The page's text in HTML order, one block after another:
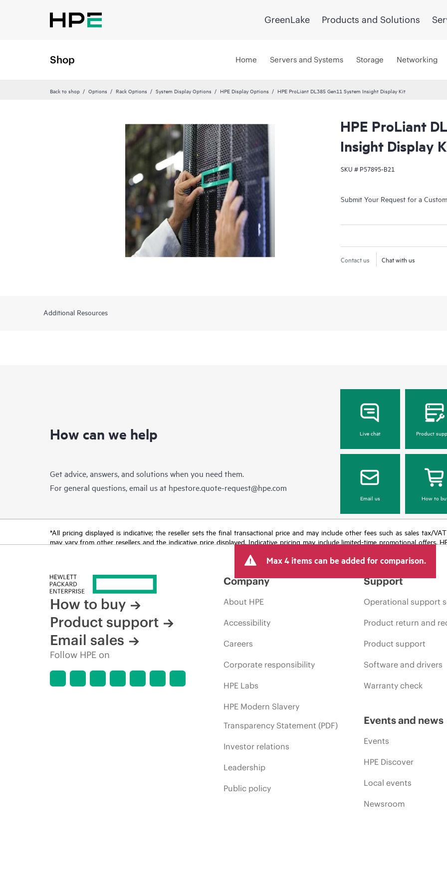
GreenLake Products and Solutions
Shop Home Servers and Systems Storage Networking
Back to shop Options Rack Options System Display Options HPE Display Options HPE ProLiant DL385 Gen11 System Insight Display Kit
HPE ProLiant
Insight Display
SKU # P57895-B21
Submit Your Request for a
Contact us Chat with us
Additional Resources
How can we help
Get advice, answers, and solutions when you need them.
For general questions, email us at hpestore.quote-request@hpe.com
Live chat Product
Email us How to
*All pricing displayed is indicative; the reseller sets the final transactional price and may include other fees such as sales tax/
may vary from other resellers and the indicative price displayed. Indicative pricing may include limited-time promotional offers.
Max 4 items can be added for comparison.
How to buy
Product support
Email sales
Follow HPE on
Company
About HPE
Accessibility
Careers
Corporate responsibility
HPE Labs
HPE Modern Slavery
Transparency Statement (PDF)
Investor relations
Leadership
Public policy
Support
Operational support
Product return and
Product support
Software and drivers
Warranty check
Events and news
Events
HPE Discover
Local events
Newsroom